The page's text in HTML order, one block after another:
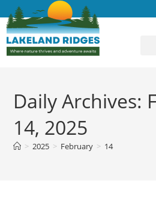
Daily Archives:
14, 2025
> 2025 > February > 14